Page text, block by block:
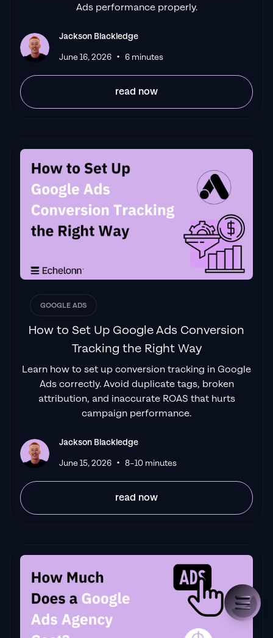
Ads performance properly.
Jackson Blackledge
June 16, 2026 • 6 minutes
read now
GOOGLE ADS
How to Set Up Google Ads Conversion
Tracking the Right Way
Learn how to set up conversion tracking in Google
Ads correctly. Avoid duplicate tags, broken
attribution, and inaccurate ROAS that hurts
campaign performance.
Jackson Blackledge
June 15, 2026 • 8–10 minutes
read now